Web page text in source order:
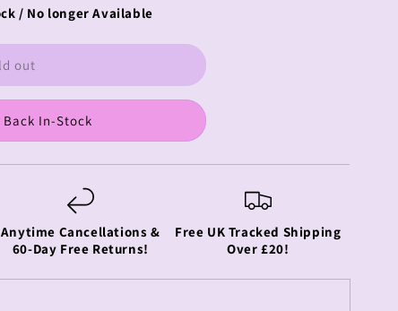
/ No longer Available
out
Back In-Stock
Anytime Cancellations &
60-Day Free Returns!
Free UK Tracked Shipping
Over £20!